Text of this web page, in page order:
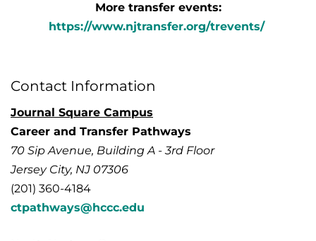
More transfer events:
https://www.njtransfer.org/trevents/
Contact Information
Journal Square Campus
Career and Transfer Pathways
70 Sip Avenue, Building A - 3rd Floor
Jersey City, NJ 07306
(201) 360-4184
ctpathways@hccc.edu